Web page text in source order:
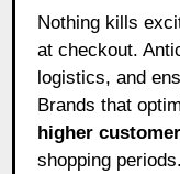
Nothing kills
at checkout.
logistics, and
Brands that
higher
shopping periods.